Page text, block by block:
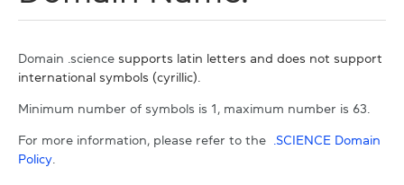
Domain .science supports latin letters and does not support
international symbols (cyrillic).
Minimum number of symbols is 1, maximum number is 63.
For more information, please refer to the
.SCIENCE Domain
Policy